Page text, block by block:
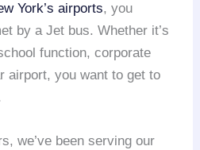
York’s airports, you
by a Jet bus. Whether it’s
function, corporate
airport, you want to get to
we’ve been serving our